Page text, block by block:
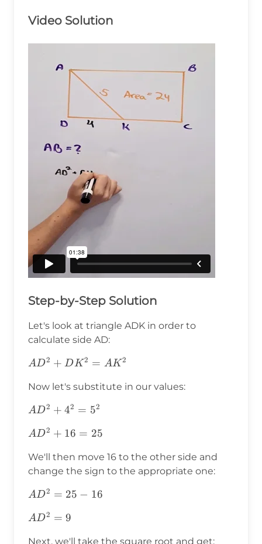
Video Solution
Step-by-Step Solution
Let's look at triangle ADK in order to
calculate side AD:
AD^2+DK^2=AK^2
AD2 + DK2 = AK2
Now let's substitute in our values:
AD^2+4^2=5^2
AD2 + 42 = 52
AD^2+16=25
AD2 + 16 = 25
We'll then move 16 to the other side and
change the sign to the appropriate one:
AD^2=25-
AD2 = 25 − 16
AD^2=9
AD2 = 9
Next, we'll take the square root and get: